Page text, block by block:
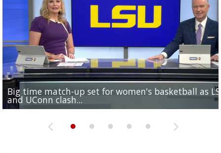
Big time match-up set for women's basketball as
and UConn clash...
Southern's offensive coordinator feels confident in
camp progression
LSU football starts fall camp in advance of the 2026
season
Ascension Parish baseball team on the verge of
League World Series...
LSU's Jordan Seaton is on the 2026 Outland Trophy
preseason watch list